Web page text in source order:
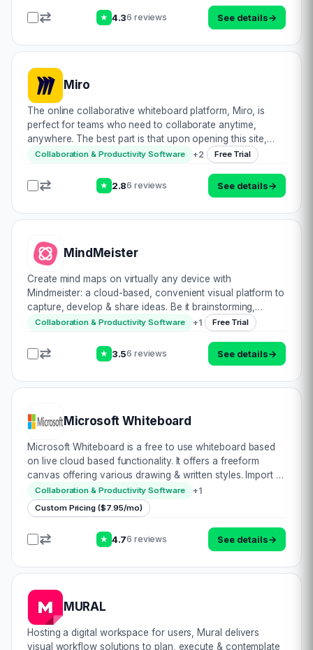
★ 4.36 reviews See details→
Miro
The online collaborative whiteboard platform, Miro, is
perfect for teams who need to collaborate anytime,
anywhere. The best part is that upon opening this site,
you can get straight to it. Visitors are cordially welcomed
Collaboration & Productivity Software +2 Free Trial
★ 2.86 reviews See details→
MindMeister
Create mind maps on virtually any device with
Mindmeister: a cloud-based, convenient visual platform to
capture, develop & share ideas. Be it brainstorming,
project management, or planning & note-taking,
Mindmeister caters to all. Being ecosystem…
Collaboration & Productivity Software +1 Free Trial
★ 3.56 reviews See details→
Microsoft Whiteboard
Microsoft Whiteboard is a free to use whiteboard based
on live cloud based functionality. It offers a freeform
canvas offering various drawing & written styles. Import &
add or embed images, media or objects to complement
your presentation. Colla…
Collaboration & Productivity Software +1
Custom Pricing ($7.95/mo)
★ 4.76 reviews See details→
MURAL
Hosting a digital workspace for users, Mural delivers
visual workflow solutions to plan, execute & contemplate